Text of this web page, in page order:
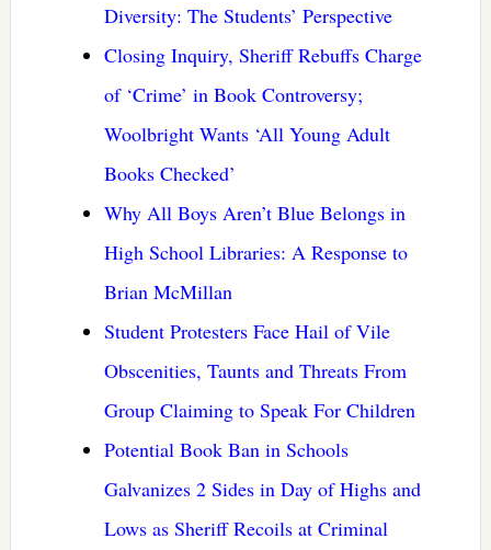
Diversity: The Students’ Perspective
Closing Inquiry, Sheriff Rebuffs Charge
of ‘Crime’ in Book Controversy;
Woolbright Wants ‘All Young Adult
Books Checked’
Why All Boys Aren’t Blue Belongs in
High School Libraries: A Response to
Brian McMillan
Student Protesters Face Hail of Vile
Obscenities, Taunts and Threats From
Group Claiming to Speak For Children
Potential Book Ban in Schools
Galvanizes 2 Sides in Day of Highs and
Lows as Sheriff Recoils at Criminal